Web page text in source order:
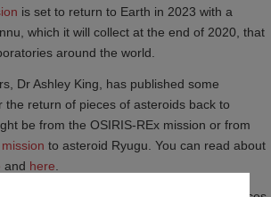
is set to return to Earth in 2023 with a
which it will collect at the end of 2020, that
around the world.
Dr Ashley King, has published some
the return of pieces of asteroids back to
be from the OSIRIS-REx mission or from
to asteroid Ryugu. You can read about
and here